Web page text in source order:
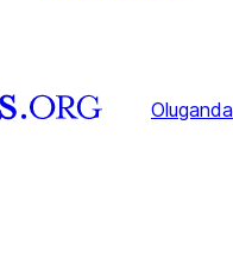
Oluganda